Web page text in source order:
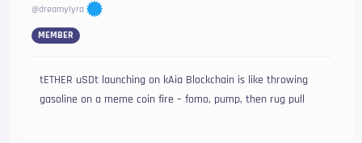
@dreamylyra
MEMBER
tETHER uSDt launching on kAia Blockchain is like throwing
gasoline on a meme coin fire – fomo, pump, then rug pull